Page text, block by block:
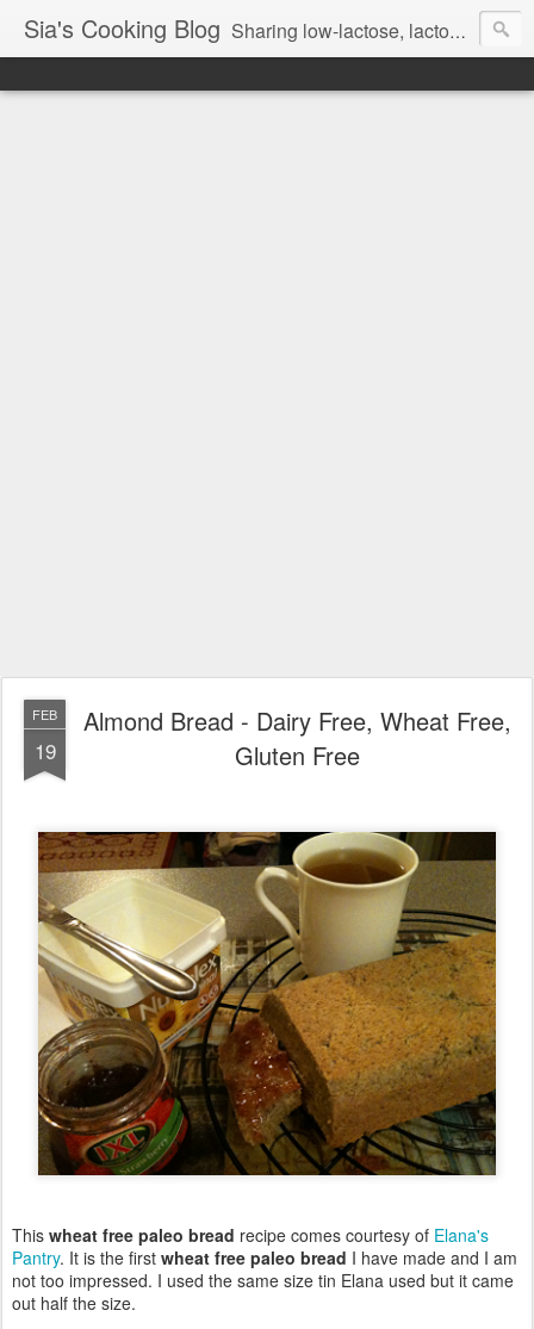
Sia's Cooking Blog Sharing low-lactose, lactose free and gluten free recipes.
FEB
19
Almond Bread - Dairy Free, Wheat Free,
Gluten Free
This wheat free paleo bread recipe comes courtesy of Elana's
Pantry. It is the first wheat free paleo bread I have made and I am
not too impressed. I used the same size tin Elana used but it came
out half the size.